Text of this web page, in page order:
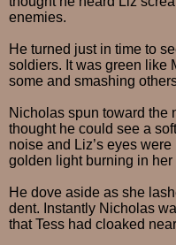
enemies.
He turned just in time to
soldiers. It was green like
some and smashing
Nicholas spun toward the
thought he could see a
noise and Liz’s eyes
golden light burning in
He dove aside as she
dent. Instantly Nicholas
that Tess had cloaked